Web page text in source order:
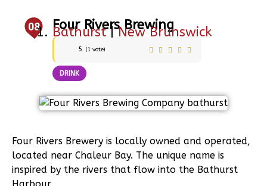
08 Four Rivers Brewing
Bathurst |New Brunswick
5 (1 vote)
DRINK
Four Rivers Brewery is locally owned and operated,
located near Chaleur Bay. The unique name is
inspired by the rivers that flow into the Bathurst